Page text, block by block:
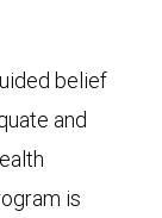
belief
and
is